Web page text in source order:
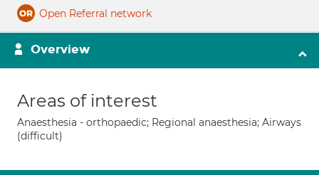
Open Referral network
Overview
Areas of interest
Anaesthesia - orthopaedic; Regional anaesthesia; Airways
(difficult)